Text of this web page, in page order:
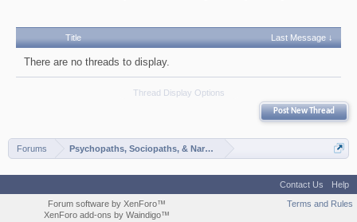
Title Last Message ↓
There are no threads to display.
Thread Display Options
Post New Thread
Forums Psychopaths, Sociopaths, & Narcissists
Contact Us
Help
Terms and Rules
Forum software by XenForo™
XenForo add-ons by Waindigo™